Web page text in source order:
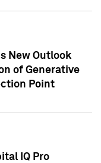
New Outlook
of Generative
Point
IQ Pro